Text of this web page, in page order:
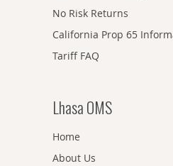
No Risk Returns
California Prop 65
Tariff FAQ
Lhasa OMS
Home
About Us